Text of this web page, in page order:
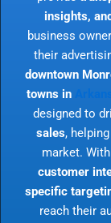
insights,
business
their
downtown
towns in
designed to
sales,
market.
customer
specific
reach their